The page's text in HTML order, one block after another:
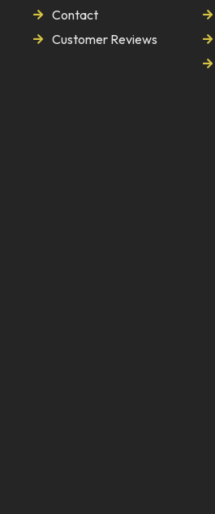
Contact
Customer Reviews